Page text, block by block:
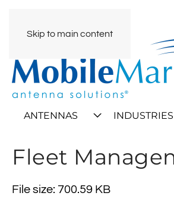
Skip to main content
ANTENNAS INDUSTRIES
Fleet
File size: 700.59 KB